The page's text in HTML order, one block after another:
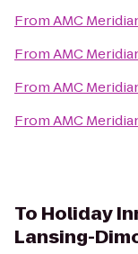
FromAMC
FromAMC
FromAMC
FromAMC
To Holiday
Lansing-